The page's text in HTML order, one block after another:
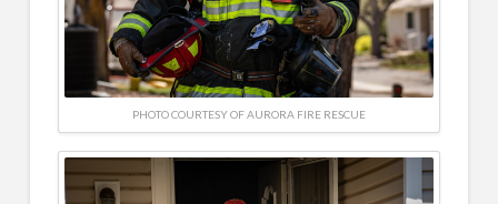
PHOTO COURTESY OF AURORA FIRE RESCUE